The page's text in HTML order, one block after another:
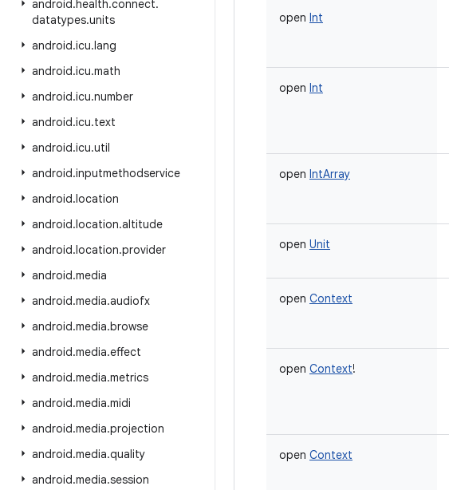
android.health.connect.
datatypes.units
android.icu.lang
android.icu.math
android.icu.number
android.icu.text
android.icu.util
android.inputmethodservice
android.location
android.location.altitude
android.location.provider
android.media
android.media.audiofx
android.media.browse
android.media.effect
android.media.metrics
android.media.midi
android.media.projection
android.media.quality
android.media.session
open Int
open Int
open IntArray
open Unit
open Context
open Context!
open Context